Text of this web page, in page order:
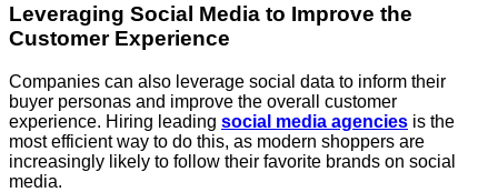
Leveraging Social Media to Improve the
Customer Experience
Companies can also leverage social data to inform their
buyer personas and improve the overall customer
experience. Hiring leading social media agencies is the
most efficient way to do this, as modern shoppers are
increasingly likely to follow their favorite brands on social
media.